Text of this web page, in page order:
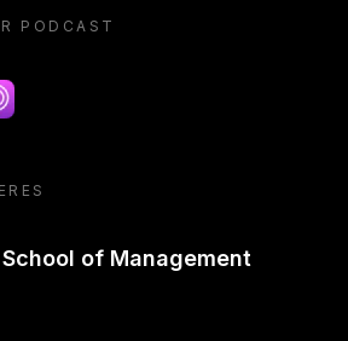
PODCAST
podcast
of Management